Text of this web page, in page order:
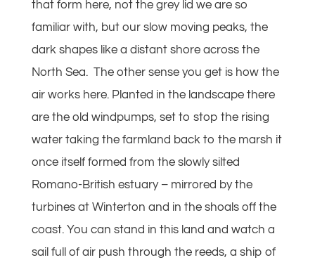
that form here, not the grey lid we are so
familiar with, but our slow moving peaks, the
dark shapes like a distant shore across the
North Sea. The other sense you get is how the
air works here. Planted in the landscape there
are the old windpumps, set to stop the rising
water taking the farmland back to the marsh it
once itself formed from the slowly silted
Romano-British estuary – mirrored by the
turbines at Winterton and in the shoals off the
coast. You can stand in this land and watch a
sail full of air push through the reeds, a ship of